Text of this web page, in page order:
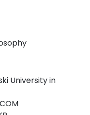
University in